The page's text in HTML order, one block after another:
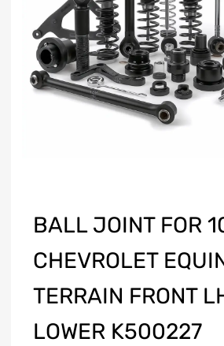
BALL JOINT FOR
CHEVROLET
TERRAIN FRONT
LOWER K500227